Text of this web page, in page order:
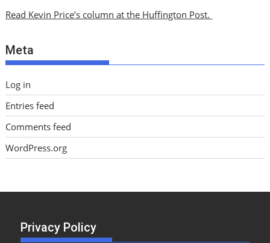
v
s
Read Kevin Price’s column at the Huffington Post.
Meta
Log in
Entries feed
Comments feed
WordPress.org
Privacy Policy